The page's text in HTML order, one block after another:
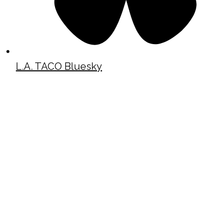
L.A. TACO Bluesky